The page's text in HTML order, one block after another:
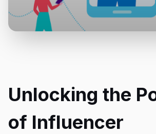
Unlocking the
of Influencer